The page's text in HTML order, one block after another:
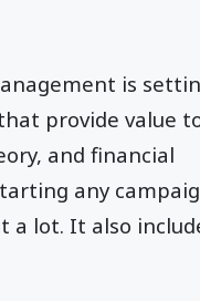
is
provide value
and financial
any
a lot. It also